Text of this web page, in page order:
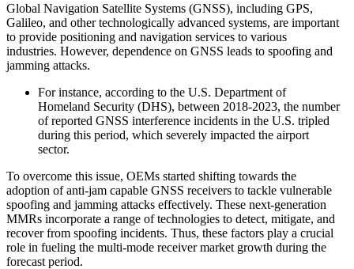
Global Navigation Satellite Systems (GNSS), including GPS,
Galileo, and other technologically advanced systems, are important
to provide positioning and navigation services to various
industries. However, dependence on GNSS leads to spoofing and
jamming attacks.
For instance, according to the U.S. Department of
Homeland Security (DHS), between 2018-2023, the number
of reported GNSS interference incidents in the U.S. tripled
during this period, which severely impacted the airport
sector.
To overcome this issue, OEMs started shifting towards the
adoption of anti-jam capable GNSS receivers to tackle vulnerable
spoofing and jamming attacks effectively. These next-generation
MMRs incorporate a range of technologies to detect, mitigate, and
recover from spoofing incidents. Thus, these factors play a crucial
role in fueling the multi-mode receiver market growth during the
forecast period.